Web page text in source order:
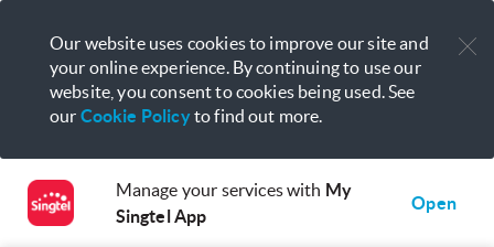
Our website uses cookies to improve our site and
your online experience. By continuing to use our
website, you consent to cookies being used. See
our Cookie Policyto find out more.
Manage your services with My
Singtel App
Open